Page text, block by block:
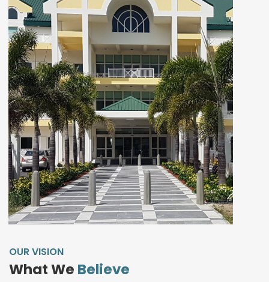
OUR VISION
What We Believe